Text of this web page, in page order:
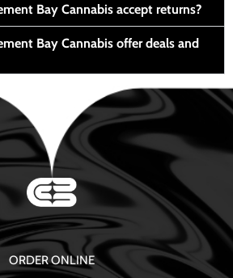
Bay Cannabis accept returns?
Bay Cannabis offer deals and
ORDER ONLINE